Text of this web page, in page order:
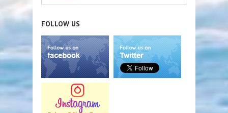
FOLLOW US